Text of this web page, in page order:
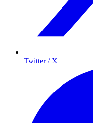
Twitter / X